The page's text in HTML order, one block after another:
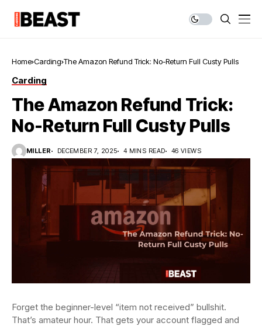
Home Carding The Amazon Refund Trick: No-Return Full Custy Pulls
Carding
The Amazon Refund Trick:
No-Return Full Custy Pulls
MILLER DECEMBER 7, 2025 4 MINS READ 46 VIEWS
Forget the beginner-level “item not received” bullshit.
That’s amateur hour. That gets your account flagged and